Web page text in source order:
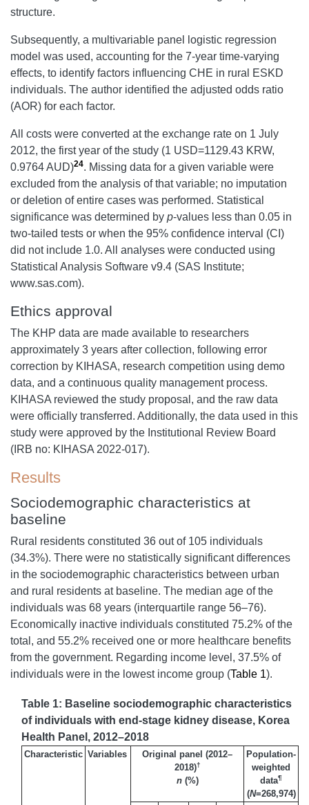
structure.
Subsequently, a multivariable panel logistic regression
model was used, accounting for the 7-year time-varying
effects, to identify factors influencing CHE in rural ESKD
individuals. The author identified the adjusted odds ratio
(AOR) for each factor.
All costs were converted at the exchange rate on 1 July
2012, the first year of the study (1 USD=1129.43 KRW,
0.9764 AUD)24. Missing data for a given variable were
excluded from the analysis of that variable; no imputation
or deletion of entire cases was performed. Statistical
significance was determined by p-values less than 0.05 in
two-tailed tests or when the 95% confidence interval (CI)
did not include 1.0. All analyses were conducted using
Statistical Analysis Software v9.4 (SAS Institute;
www.sas.com).
Ethics approval
The KHP data are made available to researchers
approximately 3 years after collection, following error
correction by KIHASA, research competition using demo
data, and a continuous quality management process.
KIHASA reviewed the study proposal, and the raw data
were officially transferred. Additionally, the data used in this
study were approved by the Institutional Review Board
(IRB no: KIHASA 2022-017).
Results
Sociodemographic characteristics at
baseline
Rural residents constituted 36 out of 105 individuals
(34.3%). There were no statistically significant differences
in the sociodemographic characteristics between urban
and rural residents at baseline. The median age of the
individuals was 68 years (interquartile range 56–76).
Economically inactive individuals constituted 75.2% of the
total, and 55.2% received one or more healthcare benefits
from the government. Regarding income level, 37.5% of
individuals were in the lowest income group (Table 1).
Table 1: Baseline sociodemographic characteristics
of individuals with end-stage kidney disease, Korea
Health Panel, 2012–2018
Characteristic Variables
Original panel (2012–
2018)†
n(%)
Population-
weighted
data¶
(N=268,974)